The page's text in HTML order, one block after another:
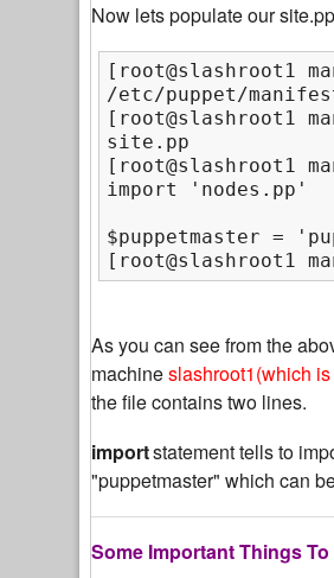
Now lets populate our
[root@slashroot1
/etc/puppet/
[root@slashroot1
site.pp
[root@slashroot1
$puppetmaster =
[root@slashroot1
As you can see from the
machineslashroot1(which
the file contains two lines.
importstatement tells to
"puppetmaster" which can
Some Important Things